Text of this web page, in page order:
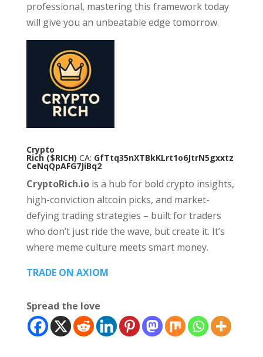
professional, mastering this framework today
will give you an unbeatable edge tomorrow.
Crypto
Rich ($RICH) CA: GfTtq35nXTBkKLrt1o6JtrN5gxxtz
CeNqQpAFG7JiBq2
CryptoRich.iois a hub for bold crypto insights,
high-conviction altcoin picks, and market-
defying trading strategies – built for traders
who don’t just ride the wave, but create it. It’s
where meme culture meets smart money.
TRADE ON AXIOM
Spread the love